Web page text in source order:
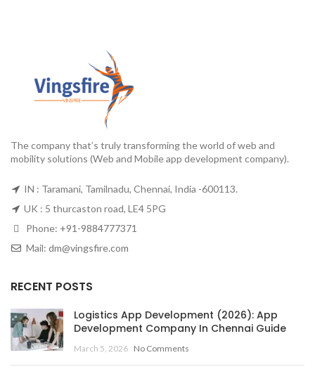
The company that’s truly transforming the world of web and
mobility solutions (Web and Mobile app development company).
IN : Taramani, Tamilnadu, Chennai, India -600113.
UK : 5 thurcaston road, LE4 5PG
Phone: +91-9884777371
Mail: dm@vingsfire.com
RECENT POSTS
Logistics App Development (2026): App
Development Company In Chennai Guide
March 5, 2026 No Comments